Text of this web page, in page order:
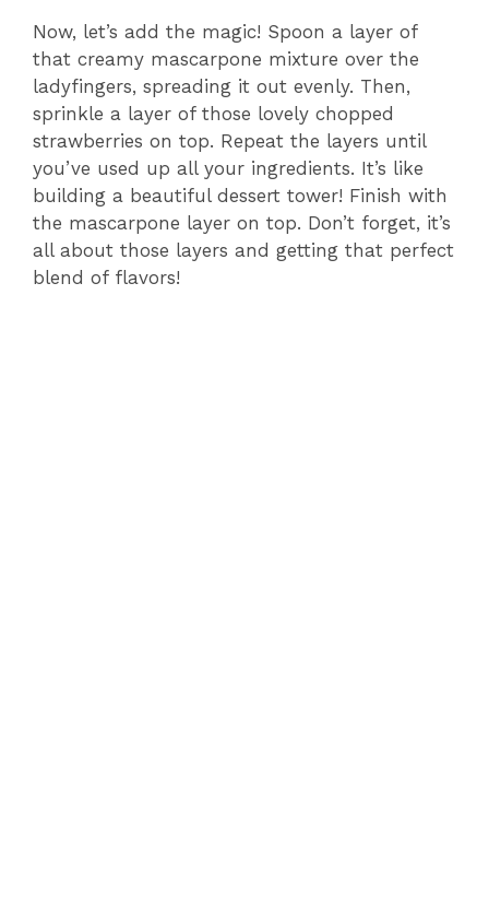
Now, let’s add the magic! Spoon a layer of
that creamy mascarpone mixture over the
ladyfingers, spreading it out evenly. Then,
sprinkle a layer of those lovely chopped
strawberries on top. Repeat the layers until
you’ve used up all your ingredients. It’s like
building a beautiful dessert tower! Finish with
the mascarpone layer on top. Don’t forget, it’s
all about those layers and getting that perfect
blend of flavors!